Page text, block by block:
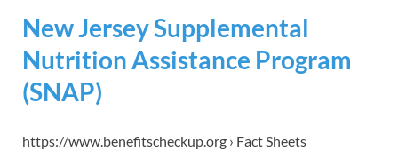
New Jersey Supplemental
Nutrition Assistance Program
(SNAP)
https://www.benefitscheckup.org › Fact Sheets